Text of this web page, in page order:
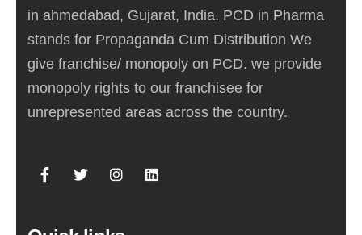
in ahmedabad, Gujarat, India. PCD in Pharma
stands for Propaganda Cum Distribution We
give franchise/ monopoly on PCD. we provide
monopoly rights to our franchisee for
unrepresented areas across the country.